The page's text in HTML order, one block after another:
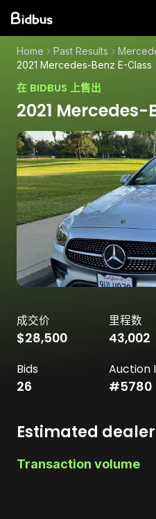
Home Past Results
2021 Mercedes-Benz E-Class
在 BIDBUS 上售出
2021 Mercedes-
成交价
$28,500
里程数
43,002
Bids
26
Auction
#5780
Estimated
Transaction volume